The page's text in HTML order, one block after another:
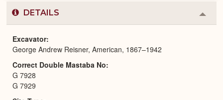
DETAILS
or
Excavator
George Andrew Reisner, American, 1867–1942
Correct Double Mastaba No
G 7928
G 7929